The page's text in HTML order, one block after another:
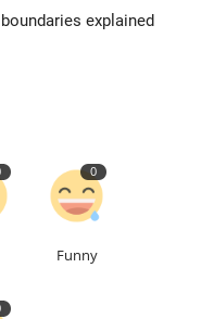
explained
0
Funny